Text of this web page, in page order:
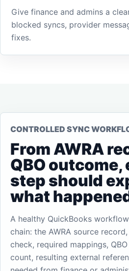
Give finance and admins a
blocked syncs, provider
fixes.
CONTROLLED SYNC
From AWRA
QBO outcome,
step should
what
A healthy QuickBooks
chain: the AWRA source
check, required mappings,
count, resulting external